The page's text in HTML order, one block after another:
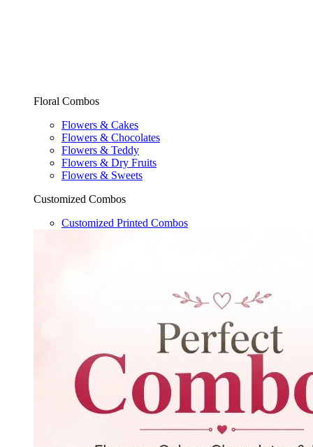
Floral Combos
Flowers & Cakes
Flowers & Chocolates
Flowers & Teddy
Flowers & Dry Fruits
Flowers & Sweets
Customized Combos
Customized Printed Combos